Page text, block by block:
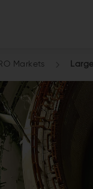
Markets